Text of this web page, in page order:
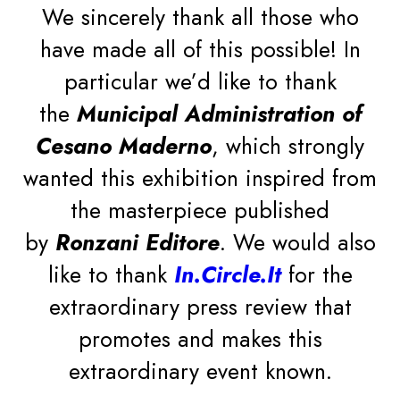
Do you want to always keep up with the latest news,
We sincerely thank all those who
have made all of this possible! In
particular we’d like to thank
the Municipal Administration of
Cesano Maderno, which strongly
wanted this exhibition inspired from
the masterpiece published
by Ronzani Editore. We would also
like to thank In.Circle.It for the
extraordinary press review that
promotes and makes this
extraordinary event known.